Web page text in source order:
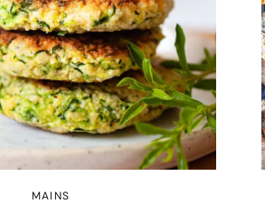
MAINS